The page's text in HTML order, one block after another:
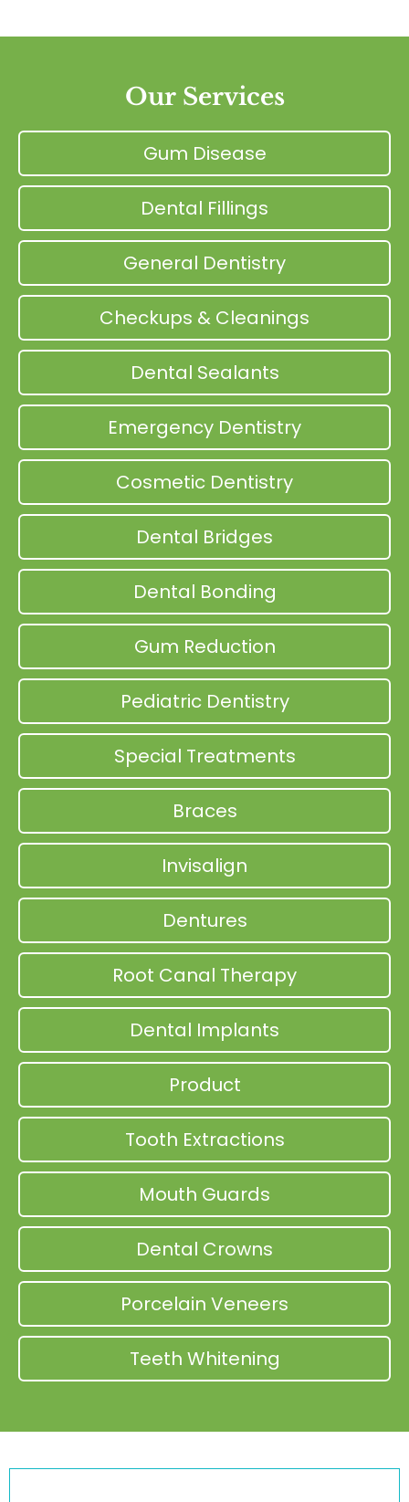
Our Services
Gum Disease
Dental Fillings
General Dentistry
Checkups & Cleanings
Dental Sealants
Emergency Dentistry
Cosmetic Dentistry
Dental Bridges
Dental Bonding
Gum Reduction
Pediatric Dentistry
Special Treatments
Braces
Invisalign
Dentures
Root Canal Therapy
Dental Implants
Product
Tooth Extractions
Mouth Guards
Dental Crowns
Porcelain Veneers
Teeth Whitening